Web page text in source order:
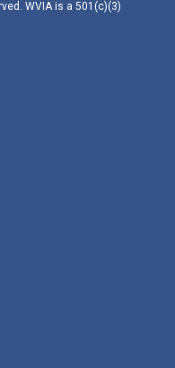
WVIA is a 501(c)(3)